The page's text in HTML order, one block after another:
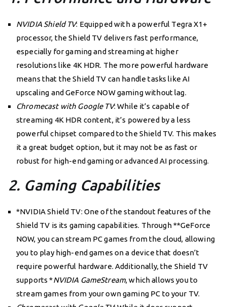
NVIDIA Shield TV: Equipped with a powerful Tegra X1+
processor, the Shield TV delivers fast performance,
especially for gaming and streaming at higher
resolutions like 4K HDR. The more powerful hardware
means that the Shield TV can handle tasks like AI
upscaling and GeForce NOW gaming without lag.
Chromecast with Google TV: While it’s capable of
streaming 4K HDR content, it’s powered by a less
powerful chipset compared to the Shield TV. This makes
it a great budget option, but it may not be as fast or
robust for high-end gaming or advanced AI processing.
2. Gaming Capabilities
*NVIDIA Shield TV: One of the standout features of the
Shield TV is its gaming capabilities. Through **GeForce
NOW, you can stream PC games from the cloud, allowing
you to play high-end games on a device that doesn’t
require powerful hardware. Additionally, the Shield TV
supports *NVIDIA GameStream, which allows you to
stream games from your own gaming PC to your TV.